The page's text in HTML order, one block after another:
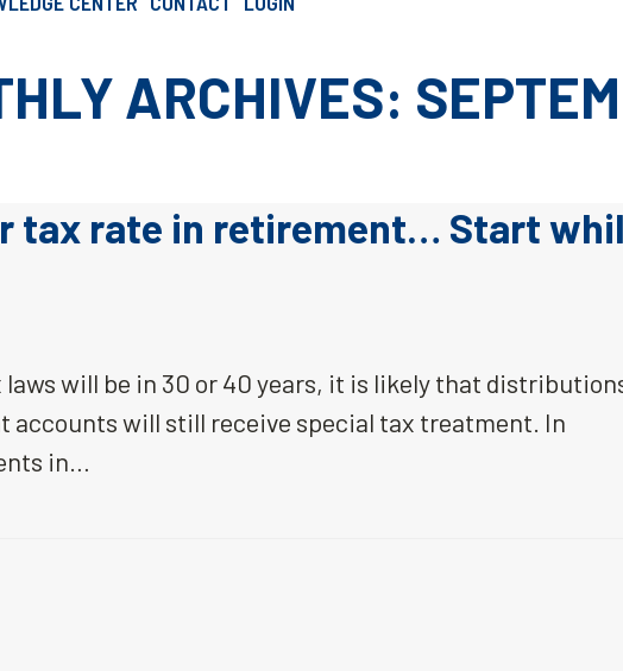
2015
ARCHIVES:
tax rate in retirement… Start
laws will be in 30 or 40 years, it is likely that
will still receive special tax treatment. In
in…